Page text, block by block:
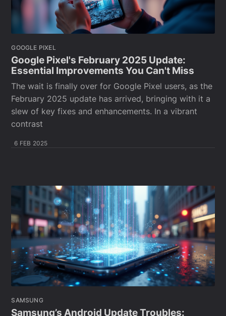
GOOGLE PIXEL
Google Pixel's February 2025 Update:
Essential Improvements You Can't Miss
The wait is finally over for Google Pixel users, as the
February 2025 update has arrived, bringing with it a
slew of key fixes and enhancements. In a vibrant
contrast
6 FEB 2025
SAMSUNG
Samsung’s Android Update Troubles: